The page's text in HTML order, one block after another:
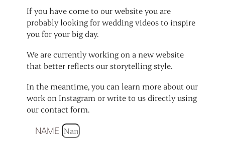
If you have come to our website you are
probably looking for wedding videos to inspire
you for your big day.
We are currently working on a new website
that better reflects our storytelling style.
In the meantime, you can learn more about our
work on Instagram or write to us directly using
our contact form.
NAME